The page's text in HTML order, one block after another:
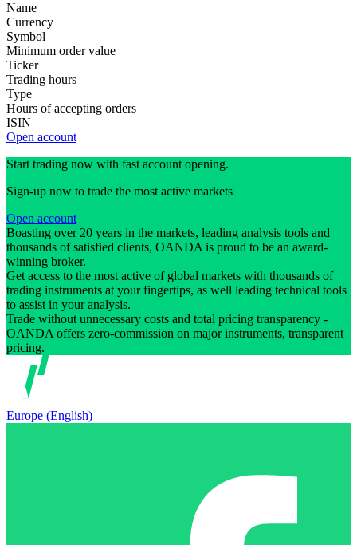
Name
Currency
Symbol
Minimum order value
Ticker
Trading hours
Type
Hours of accepting orders
ISIN
Open account
Start trading now with fast account opening.
Sign-up now to trade the most active markets
Open account
Boasting over 20 years in the markets, leading analysis tools and
thousands of satisfied clients, OANDA is proud to be an award-
winning broker.
Get access to the most active of global markets with thousands of
trading instruments at your fingertips, as well leading technical tools
to assist in your analysis.
Trade without unnecessary costs and total pricing transparency -
OANDA offers zero-commission on major instruments, transparent
pricing.
Europe (English)